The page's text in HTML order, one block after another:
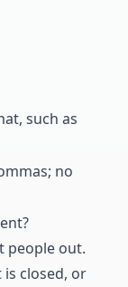
such as
no
people out.
closed, or